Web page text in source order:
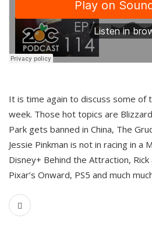
It is time again to discuss some of
week. Those hot topics are
Park gets banned in China, The
Jessie Pinkman is not in racing in a
Disney+ Behind the Attraction,
Pixar’s Onward, PS5 and much